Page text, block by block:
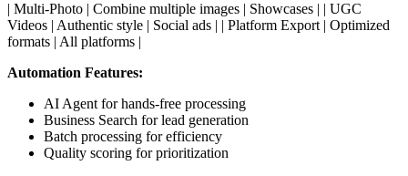
| Multi-Photo | Combine multiple images | Showcases | | UGC
Videos | Authentic style | Social ads | | Platform Export | Optimized
formats | All platforms |
Automation Features:
AI Agent for hands-free processing
Business Search for lead generation
Batch processing for efficiency
Quality scoring for prioritization